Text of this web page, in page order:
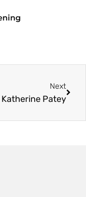
Next
Katherine Patey